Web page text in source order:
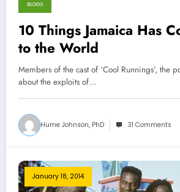
BLOGS
10 Things Jamaica Has
to the World
Members of the cast of ‘Cool Runnings’, the
about the exploits of…
Hume Johnson, PhD 31 Comments
January 18, 2014